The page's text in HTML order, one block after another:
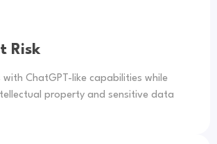
Risk
with ChatGPT-like capabilities while
property and sensitive data